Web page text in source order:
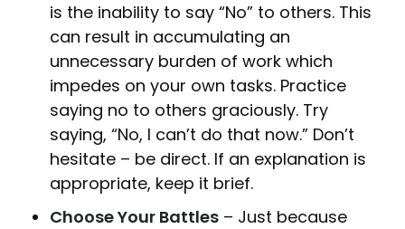
is the inability to say “No” to others. This
can result in accumulating an
unnecessary burden of work which
impedes on your own tasks. Practice
saying no to others graciously. Try
saying, “No, I can’t do that now.” Don’t
hesitate – be direct. If an explanation is
appropriate, keep it brief.
Choose Your Battles – Just because